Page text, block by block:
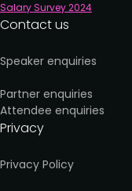
Salary Survey 2024
Contact us
Speaker enquiries
Partner enquiries
Attendee enquiries
Privacy
Privacy Policy